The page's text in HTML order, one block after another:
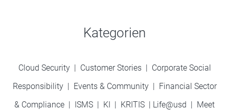
Kategorien
Cloud Security | Customer Stories| Corporate Social
Responsibility| Events & Community | Financial Sector
& Compliance | ISMS | KI | KRITIS | Life@usd | Meet